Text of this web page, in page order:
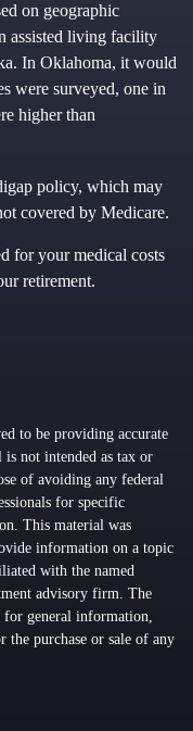
on geographic
assisted living facility
In Oklahoma, it would
were surveyed, one in
higher than
policy, which may
covered by Medicare.
for your medical costs
retirement.
to be providing accurate
not intended as tax or
of avoiding any federal
for specific
This material was
information on a topic
with the named
advisory firm. The
for general information,
the purchase or sale of any